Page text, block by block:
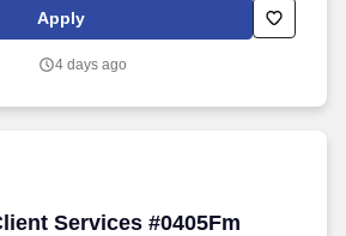
treats people with respect; keeps
the trust of others and upholds
and employers are a high priority;
Apply
4 days ago
Services #0405Fm
Services #0405Fm